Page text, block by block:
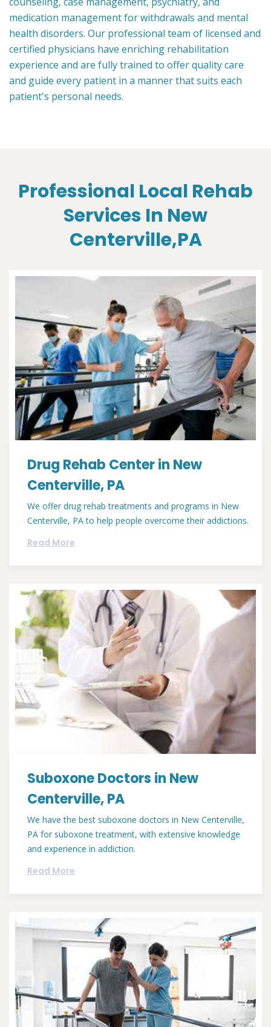
medication management for withdrawals and mental
health disorders. Our professional team of licensed and
certified physicians have enriching rehabilitation
experience and are fully trained to offer quality care
and guide every patient in a manner that suits each
patient's personal needs.
Professional Local Rehab
Services In New
Centerville,PA
Drug Rehab Center in New
Centerville, PA
We offer drug rehab treatments and programs in New
Centerville, PA to help people overcome their addictions.
Read More
Suboxone Doctors in New
Centerville, PA
We have the best suboxone doctors in New Centerville,
PA for suboxone treatment, with extensive knowledge
and experience in addiction.
Read More